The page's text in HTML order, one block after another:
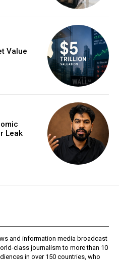
Value
Leak
and information media broadcast
class journalism to more than 10
in over 150 countries, who